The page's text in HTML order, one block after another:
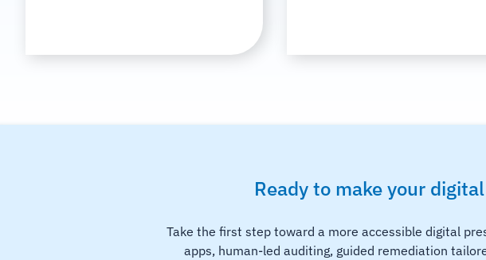
Ready to make your
Take the first step toward a more accessible digital
apps, human-led auditing, guided remediation